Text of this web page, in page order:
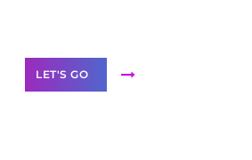
LET'S GO